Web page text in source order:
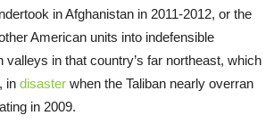
in Afghanistan in 2011-2012, or the
American units into indefensible
valleys in that country’s far northeast, which
in disaster when the Taliban nearly overran
in 2009.